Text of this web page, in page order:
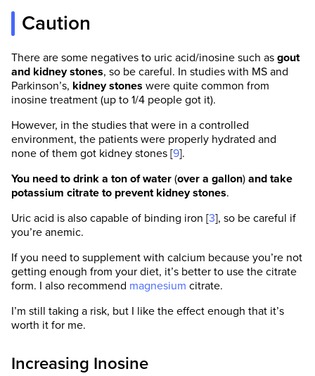
guidelines in the health industry and we almost
exclusively link to medically peer-reviewed
studies, usually on PubMed. We believe that
the most accurate information is found directly
in the scientific source.
We are dedicated to providing the most
scientifically valid, unbiased, and
comprehensive information on any given topic.
Our team comprises of trained MDs, PhDs,
pharmacists, qualified scientists, and certified
Caution
There are some negatives to uric acid/inosine such as gout
and kidney stones, so be careful. In studies with MS and
Parkinson’s, kidney stones were quite common from
inosine treatment (up to 1/4 people got it).
However, in the studies that were in a controlled
environment, the patients were properly hydrated and
none of them got kidney stones [9].
You need to drink a ton of water (over a gallon) and take
potassium citrate to prevent kidney stones.
Uric acid is also capable of binding iron [3], so be careful if
you’re anemic.
If you need to supplement with calcium because you’re not
getting enough from your diet, it’s better to use the citrate
form. I also recommend magnesium citrate.
I’m still taking a risk, but I like the effect enough that it’s
worth it for me.
Increasing Inosine